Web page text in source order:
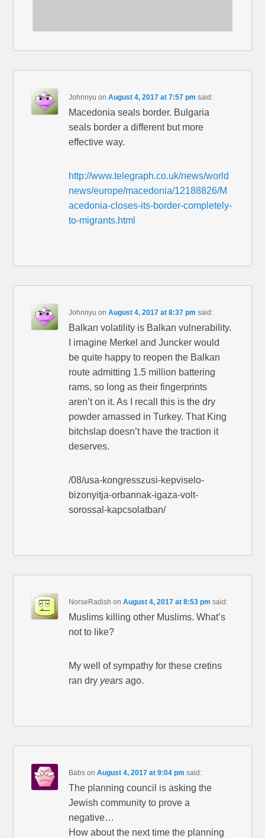
Johnnyu onAugust 4, 2017 at 7:57 pm said:
Macedonia seals border. Bulgaria
seals border a different but more
effective way.
http://www.telegraph.co.uk/news/world
news/europe/macedonia/12188826/M
acedonia-closes-its-border-completely-
to-migrants.html
Johnnyu onAugust 4, 2017 at 8:37 pm said:
Balkan volatility is Balkan vulnerability.
I imagine Merkel and Juncker would
be quite happy to reopen the Balkan
route admitting 1.5 million battering
rams, so long as their fingerprints
aren’t on it. As I recall this is the dry
powder amassed in Turkey. That King
bitchslap doesn’t have the traction it
deserves.
/08/usa-kongresszusi-kepviselo-
bizonyitja-orbannak-igaza-volt-
sorossal-kapcsolatban/
NorseRadish onAugust 4, 2017 at 8:53 pm said:
Muslims killing other Muslims. What’s
not to like?
My well of sympathy for these cretins
ran dry years ago.
Babs onAugust 4, 2017 at 9:04 pm said:
The planning council is asking the
Jewish community to prove a
negative…
How about the next time the planning